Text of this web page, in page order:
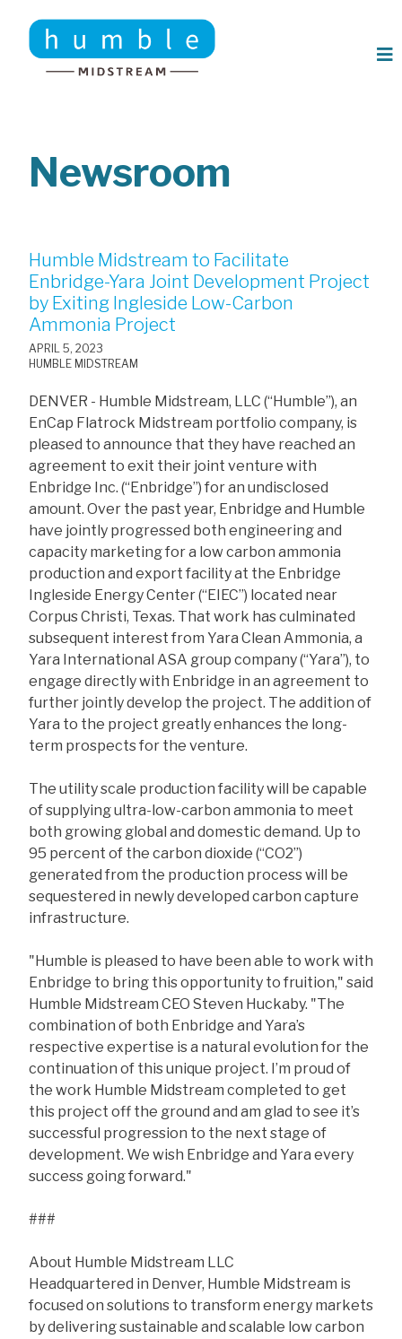
Newsroom
Humble Midstream to Facilitate
Enbridge-Yara Joint Development Project
by Exiting Ingleside Low-Carbon
Ammonia Project
APRIL 5, 2023
HUMBLE MIDSTREAM
DENVER - Humble Midstream, LLC (“Humble”), an
EnCap Flatrock Midstream portfolio company, is
pleased to announce that they have reached an
agreement to exit their joint venture with
Enbridge Inc. (“Enbridge”) for an undisclosed
amount. Over the past year, Enbridge and Humble
have jointly progressed both engineering and
capacity marketing for a low carbon ammonia
production and export facility at the Enbridge
Ingleside Energy Center (“EIEC”) located near
Corpus Christi, Texas. That work has culminated
subsequent interest from Yara Clean Ammonia, a
Yara International ASA group company (“Yara”), to
engage directly with Enbridge in an agreement to
further jointly develop the project. The addition of
Yara to the project greatly enhances the long-
term prospects for the venture.
The utility scale production facility will be capable
of supplying ultra-low-carbon ammonia to meet
both growing global and domestic demand. Up to
95 percent of the carbon dioxide (“CO2”)
generated from the production process will be
sequestered in newly developed carbon capture
infrastructure.
"Humble is pleased to have been able to work with
Enbridge to bring this opportunity to fruition," said
Humble Midstream CEO Steven Huckaby. "The
combination of both Enbridge and Yara’s
respective expertise is a natural evolution for the
continuation of this unique project. I’m proud of
the work Humble Midstream completed to get
this project off the ground and am glad to see it’s
successful progression to the next stage of
development. We wish Enbridge and Yara every
success going forward."
###
About Humble Midstream LLC
Headquartered in Denver, Humble Midstream is
focused on solutions to transform energy markets
by delivering sustainable and scalable low carbon